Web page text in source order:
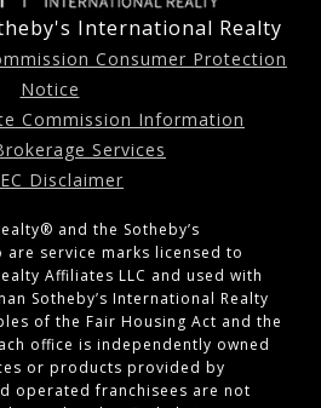
International Realty
Consumer Protection
Notice
Commission Information
Services
Disclaimer
and the Sotheby’s
service marks licensed to
Affiliates LLC and used with
Sotheby’s International Realty
of the Fair Housing Act and the
office is independently owned
or products provided by
operated franchisees are not